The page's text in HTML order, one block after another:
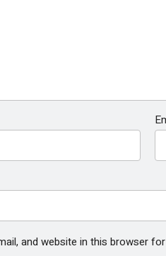
and website in this browser